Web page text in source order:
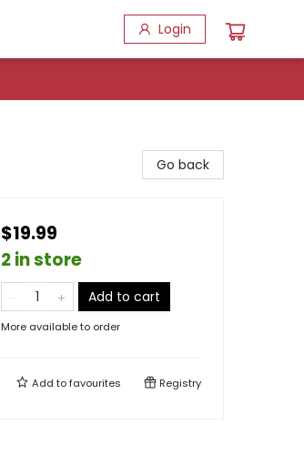
Login
Go back
$19.99
2 in store
Add to cart
More available to order
Add tofavourites Registry